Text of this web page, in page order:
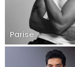
Parise